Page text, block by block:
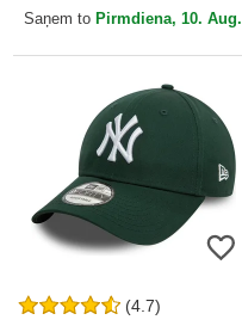
no New Era
Saņem to Pirmdiena, 10. Aug.
(4.7)